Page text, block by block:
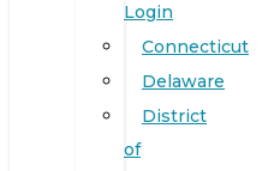
Login
Connecticut
Delaware
District
of